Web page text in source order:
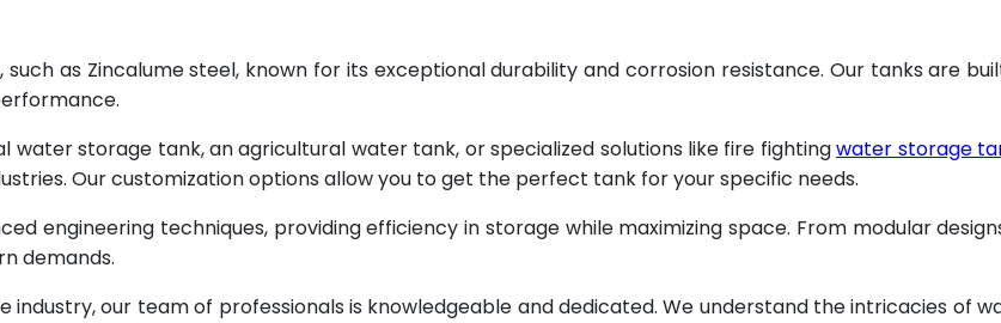
as Zincalume steel, known for its exceptional durability and corrosion resistance. Our tanks are
water storage tank, an agricultural water tank, or specialized solutions like fire fightingwater storage
Our customization options allow you to get the perfect tank for your specific needs.
engineering techniques, providing efficiency in storage while maximizing space. From modular
demands.
industry, our team of professionals is knowledgeable and dedicated. We understand the intricacies of